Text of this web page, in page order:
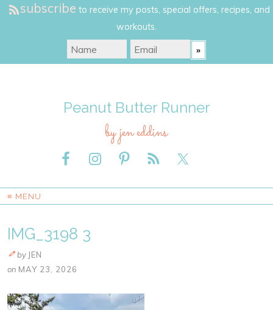
subscribe to receive my posts, special offers, recipes, and
workouts.
Peanut Butter Runner
by jen eddins
≡ MENU
IMG_3198 3
by JEN
on MAY 23, 2026